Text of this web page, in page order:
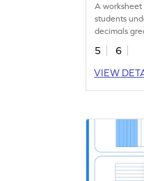
A
students
decimals
models.
5
6
VIEW